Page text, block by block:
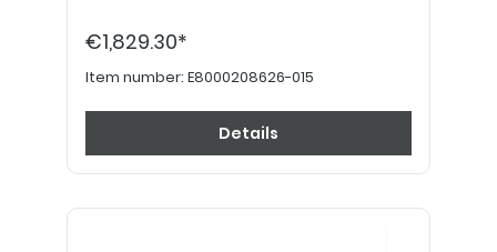
order drive wheel plates, tires, tubes, rim
tape and handrims separately.
€1,829.30*
Item number: E8000208626-015
Details